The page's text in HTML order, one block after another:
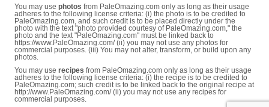
You may use photos from PaleOmazing.com only as long as their usage
adheres to the following license criteria: (i) the photo is to be credited to
PaleOmazing.com, and such credit is to be placed directly under the
photo with the text "photo provided courtesy of PaleOmazing.com," the
photo and the text "PaleOmazing.com" must be linked back to
https://www.PaleOmazing.com/ (ii) you may not use any photos for
commercial purposes. (iii) You may not alter, transform, or build upon any
photos.
You may use recipes from PaleOmazing.com only as long as their usage
adheres to the following license criteria: (i) the recipe is to be credited to
PaleOmazing.com; such credit is to be linked back to the original recipe at
http://www.PaleOmazing.com/ (ii) you may not use any recipes for
commercial purposes.